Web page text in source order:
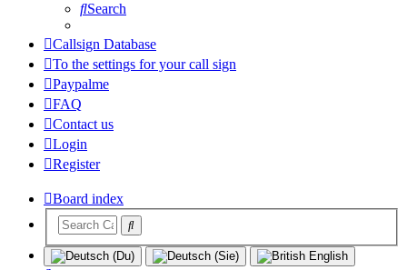
Search
Callsign Database
To the settings for your call sign
Paypalme
FAQ
Contact us
Login
Register
Board index